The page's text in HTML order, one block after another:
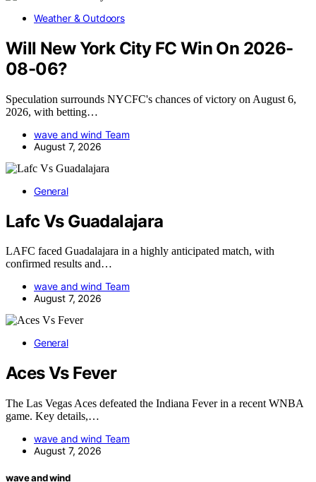
Weather & Outdoors
Will New York City FC Win On 2026-
08-06?
Speculation surrounds NYCFC's chances of victory on August 6,
2026, with betting…
wave and wind Team
August 7, 2026
General
Lafc Vs Guadalajara
LAFC faced Guadalajara in a highly anticipated match, with
confirmed results and…
wave and wind Team
August 7, 2026
General
Aces Vs Fever
The Las Vegas Aces defeated the Indiana Fever in a recent WNBA
game. Key details,…
wave and wind Team
August 7, 2026
wave and wind